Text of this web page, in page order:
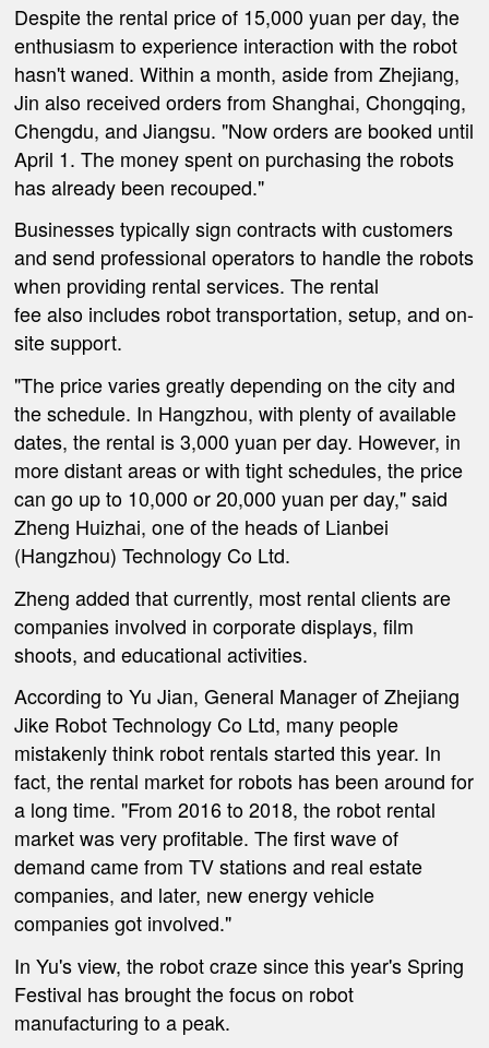
Despite the rental price of 15,000yuan per day, the
enthusiasm to experience interaction with the robot
hasn't waned. Within a month, aside from Zhejiang,
Jin also received orders from Shanghai, Chongqing,
Chengdu, and Jiangsu. "Now orders are booked until
April 1. The money spent on purchasing the robots
has already been recouped."
Businesses typically sign contracts with customers
and send professional operators to handle the robots
when providing rental services. The rental
fee also includes robot transportation, setup,andon-
site support.
"The price varies greatly depending on the city and
the schedule. In Hangzhou, with plenty of available
dates, the rental is 3,000yuan per day. However, in
more distant areas or with tight schedules, the price
can go up to 10,000 or 20,000yuan per day," said
Zheng Huizhai, one of the heads of Lianbei
(Hangzhou) Technology Co Ltd.
Zheng added that currently, most rental clients are
companies involved in corporate displays, film
shoots, and educational activities.
According toYu Jian, General Manager of Zhejiang
Jike Robot Technology Co Ltd, many people
mistakenly think robot rentals started this year. In
fact, the rental market for robots has been around for
a long time. "From 2016 to 2018, the robot rental
market was very profitable. The first wave of
demand came from TV stations and real estate
companies, and later, new energy vehicle
companies got involved."
In Yu's view, the robot crazesince this year's Spring
Festival has brought the focus on robot
manufacturing to a peak.